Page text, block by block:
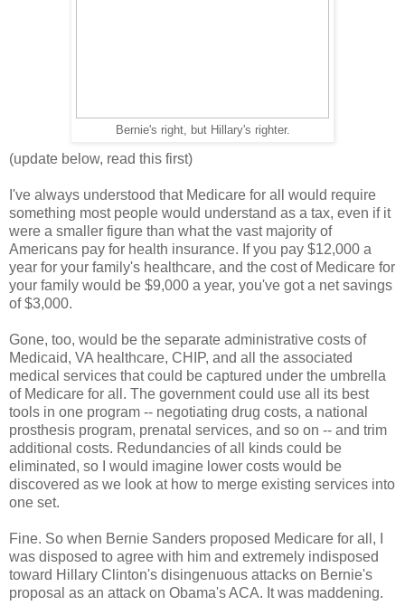
Bernie's right, but Hillary's righter.
(update below, read this first)
I've always understood that Medicare for all would require
something most people would understand as a tax, even if it
were a smaller figure than what the vast majority of
Americans pay for health insurance. If you pay $12,000 a
year for your family's healthcare, and the cost of Medicare for
your family would be $9,000 a year, you've got a net savings
of $3,000.
Gone, too, would be the separate administrative costs of
Medicaid, VA healthcare, CHIP, and all the associated
medical services that could be captured under the umbrella
of Medicare for all. The government could use all its best
tools in one program -- negotiating drug costs, a national
prosthesis program, prenatal services, and so on -- and trim
additional costs. Redundancies of all kinds could be
eliminated, so I would imagine lower costs would be
discovered as we look at how to merge existing services into
one set.
Fine. So when Bernie Sanders proposed Medicare for all, I
was disposed to agree with him and extremely indisposed
toward Hillary Clinton's disingenuous attacks on Bernie's
proposal as an attack on Obama's ACA. It was maddening.